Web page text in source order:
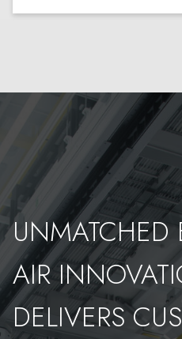
UNMATCHED
AIR
DELIVERS